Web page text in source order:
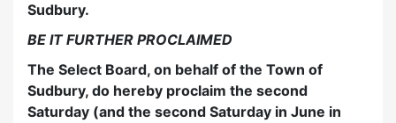
Sudbury.
BE IT FURTHER PROCLAIMED
The Select Board, on behalf of the Town of
Sudbury, do hereby proclaim the second
Saturday (and the second Saturday in June in